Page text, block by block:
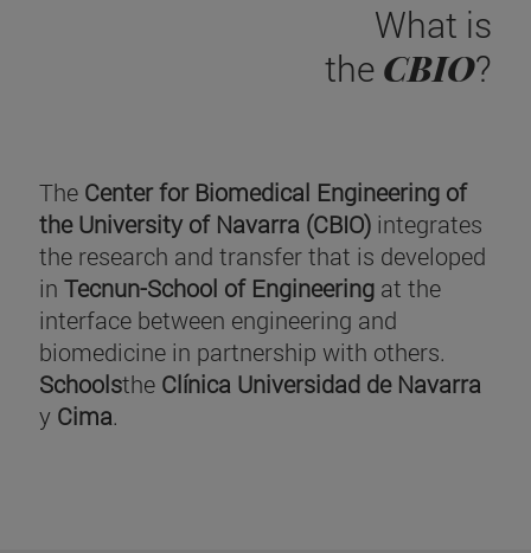
What is
the CBIO?
The Center for Biomedical Engineering of
the University of Navarra (CBIO) integrates
the research and transfer that is developed
in Tecnun-School of Engineering at the
interface between engineering and
biomedicine in partnership with others.
Schoolsthe Clínica Universidad de Navarra
y Cima.